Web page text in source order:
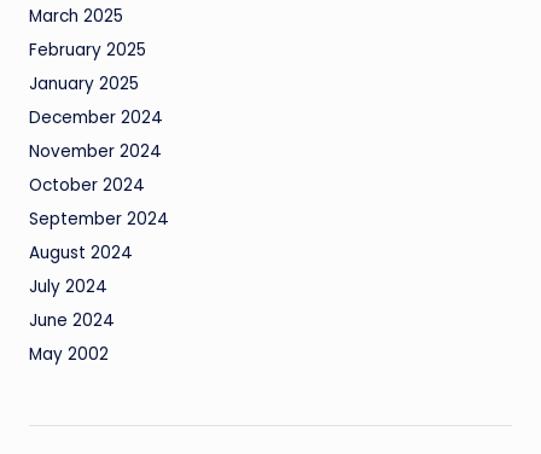
March 2025
February 2025
January 2025
December 2024
November 2024
October 2024
September 2024
August 2024
July 2024
June 2024
May 2002